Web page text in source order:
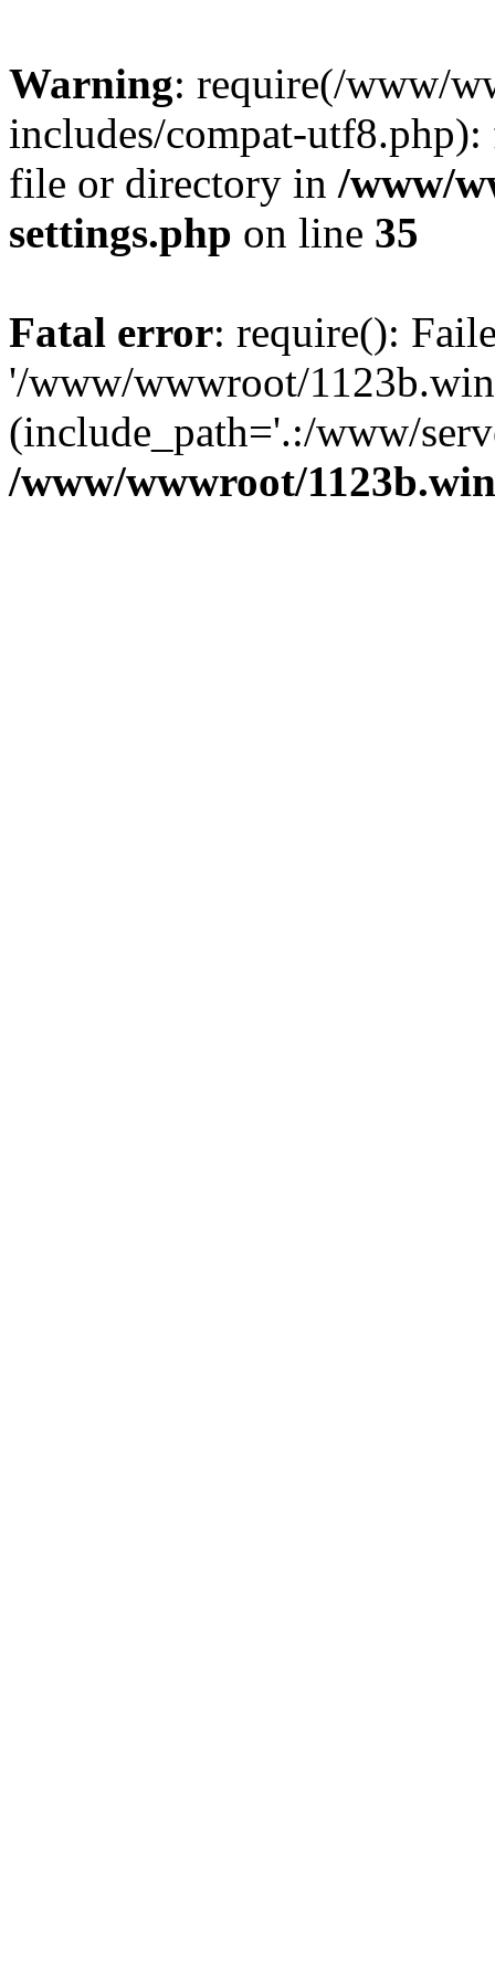
Warning: require(/www/
includes/compat-
file or directory in /www/
settings.php on line 35
Fatal error: require():
'/www/wwwroot/
(include_path='.:/www/
/www/wwwroot/